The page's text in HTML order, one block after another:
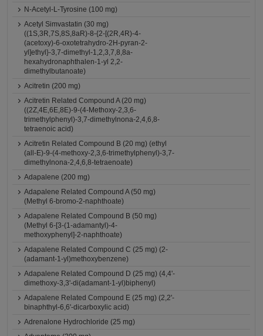
N-Acetyl-L-Tyrosine (100 mg)
Acetyl Simvastatin (30 mg)
((1S,3R,7S,8S,8aR)-8-{2-[(2R,4R)-4-
(acetoxy)-6-oxotetrahydro-2H-pyran-2-
yl]ethyl}-3,7-dimethyl-1,2,3,7,8,8a-
hexahydronaphthalen-1-yl 2,2-
dimethylbutanoate)
Acitretin (200 mg)
Acitretin Related Compound A (20 mg)
((2Z,4E,6E,8E)-9-(4-Methoxy-2,3,6-
trimethylphenyl)-3,7-dimethylnona-2,4,6,8-
tetraenoic acid)
Acitretin Related Compound B (20 mg) (ethyl
(all-E)-9-(4-methoxy-2,3,6-trimethylphenyl)-3,7-
dimethylnona-2,4,6,8-tetraenoate)
Adapalene (200 mg)
Adapalene Related Compound A (50 mg)
(Methyl 6-bromo-2-naphthoate)
Adapalene Related Compound B (50 mg)
(Methyl 6-[3-(1-adamantyl)-4-
methoxyphenyl]-2-naphthoate)
Adapalene Related Compound C (25 mg) (2-
(adamant-1-yl)methoxybenzene)
Adapalene Related Compound D (25 mg) (4,4'-
dimethoxy-3,3'-di(adamant-1-yl)biphenyl)
Adapalene Related Compound E (25 mg) (2,2'-
binaphthyl-6,6'-dicarboxylic acid)
Adrenalone Hydrochloride (25 mg)